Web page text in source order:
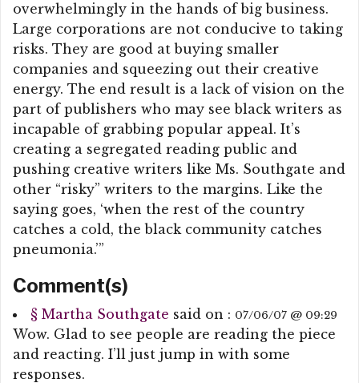
overwhelmingly in the hands of big business.
Large corporations are not conducive to taking
risks. They are good at buying smaller
companies and squeezing out their creative
energy. The end result is a lack of vision on the
part of publishers who may see black writers as
incapable of grabbing popular appeal. It’s
creating a segregated reading public and
pushing creative writers like Ms. Southgate and
other “risky” writers to the margins. Like the
saying goes, ‘when the rest of the country
catches a cold, the black community catches
pneumonia.’”
Comment(s)
§ Martha Southgate said on : 07/06/07 @ 09:29
Wow. Glad to see people are reading the piece
and reacting. I’ll just jump in with some
responses.